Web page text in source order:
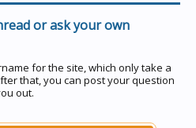
or ask your own
for the site, which only take a
that, you can post your question
out.